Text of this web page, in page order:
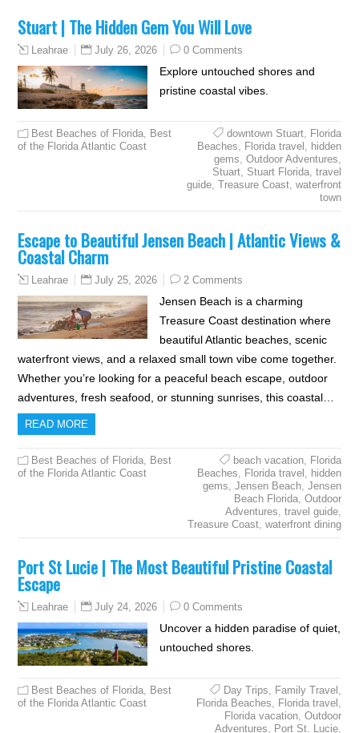
Stuart | The Hidden Gem You Will Love
Leahrae July 26, 2026 0 Comments
Explore untouched shores and
pristine coastal vibes.
Best Beaches of Florida, Best
of the Florida Atlantic Coast
downtown Stuart, Florida
Beaches, Florida travel , hidden
gems, Outdoor Adventures,
Stuart, Stuart Florida, travel
guide, Treasure Coast, waterfront
town
Escape to Beautiful Jensen Beach | Atlantic Views &
Coastal Charm
Leahrae July 25, 2026 2 Comments
Jensen Beach is a charming
Treasure Coast destination where
beautiful Atlantic beaches, scenic
waterfront views, and a relaxed small town vibe come together.
Whether you’re looking for a peaceful beach escape, outdoor
adventures, fresh seafood, or stunning sunrises, this coastal…
READ MORE
Best Beaches of Florida, Best
of the Florida Atlantic Coast
beach vacation, Florida
Beaches, Florida travel , hidden
gems, Jensen Beach, Jensen
Beach Florida, Outdoor
Adventures, travel guide,
Treasure Coast, waterfront dining
Port St Lucie | The Most Beautiful Pristine Coastal
Escape
Leahrae July 24, 2026 0 Comments
Uncover a hidden paradise of quiet,
untouched shores.
Best Beaches of Florida
Best
of the Florida Atlantic Coast
Day Trips Family Travel
Florida Beaches
Florida travel
Florida vacation, Outdoor
Adventures
Port St. Lucie,